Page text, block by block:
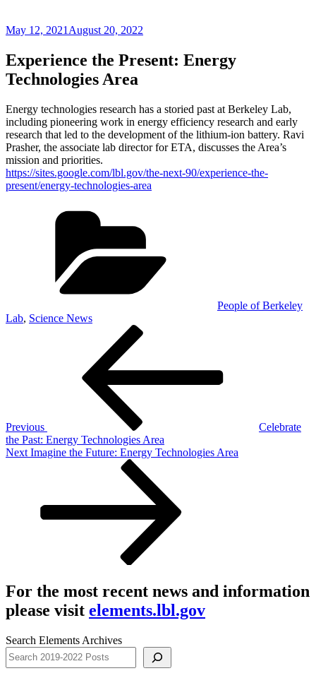
Posted
May 12, 2021 August 20, 2022
Experience the Present: Energy
Technologies Area
Energy technologies research has a storied past at Berkeley Lab,
including pioneering work in energy efficiency research and early
research that led to the development of the lithium-ion battery. Ravi
Prasher, the associate lab director for ETA, discusses the Area’s
mission and priorities.
https://sites.google.com/lbl.gov/the-next-90/experience-the-
present/energy-technologies-area
People of Berkeley
Lab, Science News
Previous
Celebrate
the Past: Energy Technologies Area
Next
Next Imagine the Future: Energy Technologies Area
For the most recent news and information
please visit elements.lbl.gov
Search Elements Archives